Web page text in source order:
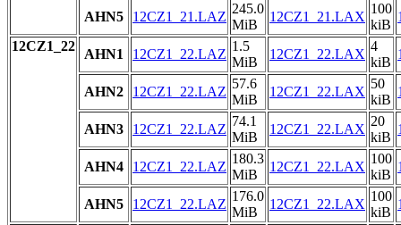
AHN5 12CZ1_21.LAZ
245.0
MiB
12CZ1_21.LAX
100
kiB
12CZ1_22
AHN1 12CZ1_22.LAZ
1.5
MiB
12CZ1_22.LAX
4
kiB
AHN2 12CZ1_22.LAZ
57.6
MiB
12CZ1_22.LAX
50
kiB
AHN3 12CZ1_22.LAZ
74.1
MiB
12CZ1_22.LAX
20
kiB
AHN4 12CZ1_22.LAZ
180.3
MiB
12CZ1_22.LAX
100
kiB
AHN5 12CZ1_22.LAZ
176.0
MiB
12CZ1_22.LAX
100
kiB